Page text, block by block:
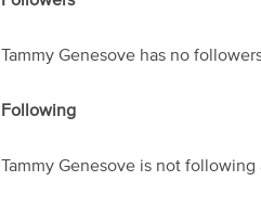
Tammy Genesove has no
Following
Tammy Genesove is not following